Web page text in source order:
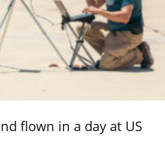
flown in a day at US